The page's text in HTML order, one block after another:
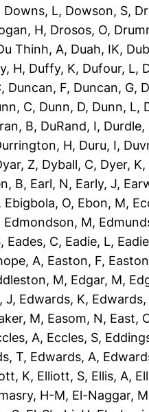
Downs, L, Dowson, S,
H, Drosos, O,
Thinh, A, Duah, IK,
H, Duffy, K, Dufour, L,
, Duncan, F, Duncan, G,
C, Dunn, D, Dunn, L,
B, DuRand, I, Durdle,
H, Duru, I,
Z, Dyball, C, Dyer, K,
B, Earl, N, Early, J,
, Ebigbola, O, Ebon, M,
Edmondson, M,
, Eades, C, Eadie, L,
A, Easton, F,
M, Edgar, M,
J, Edwards, K, Edwards,
M, Easom, N, East,
A, Eccles, S,
T, Edwards, A,
K, Elliott, S, Ellis, A,
H-M, El-Naggar, M